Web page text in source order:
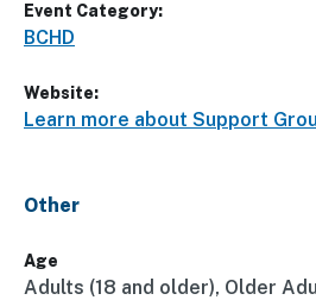
Event Category:
BCHD
Website:
Learn more about Support
Other
Age
Adults (18 and older), Older